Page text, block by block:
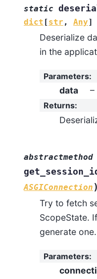
static
dict [str , Any]
Deserialize
in the
Parameters:
data –
Returns:
abstractmethod
ASGIConnection )
Try to fetch
ScopeState.
generate one.
Parameters: